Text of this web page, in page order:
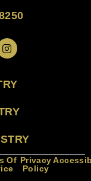
Of Privacy
Policy